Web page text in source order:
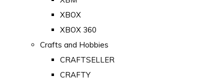
XBOX
XBOX 360
Crafts and Hobbies
CRAFTSELLER
CRAFTY